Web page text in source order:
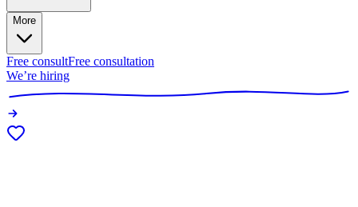
More
Free consultFree consultation
We’re hiring